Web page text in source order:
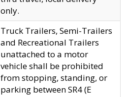
only.
Truck Trailers, Semi-Trailers
and Recreational Trailers
unattached to a motor
vehicle shall be prohibited
from stopping, standing, or
parking between SR4 (E